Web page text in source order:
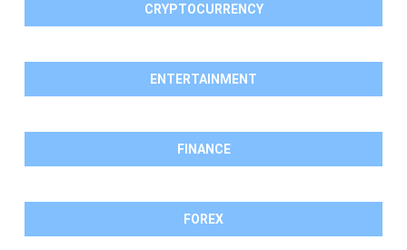
CRYPTOCURRENCY
ENTERTAINMENT
FINANCE
FOREX